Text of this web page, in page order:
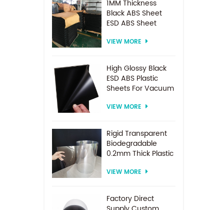
1MM Thickness
Black ABS Sheet
ESD ABS Sheet
VIEW MORE
High Glossy Black
ESD ABS Plastic
Sheets For Vacuum
VIEW MORE
Rigid Transparent
Biodegradable
0.2mm Thick Plastic
VIEW MORE
Factory Direct